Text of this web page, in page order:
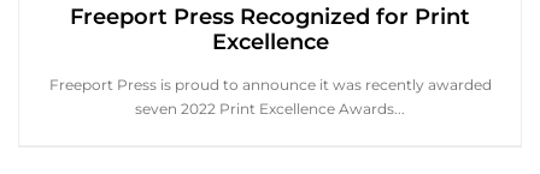
Freeport Press Recognized for Print
Excellence
Freeport Press is proud to announce it was recently awarded
seven 2022 Print Excellence Awards...